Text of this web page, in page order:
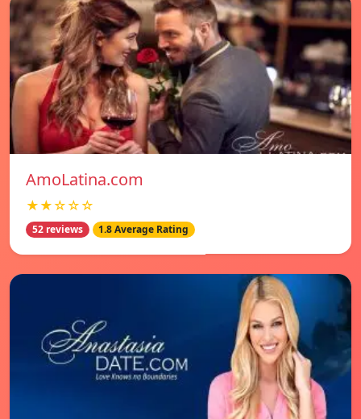
AmoLatina.com
★★☆☆☆
52 reviews 1.8 Average Rating